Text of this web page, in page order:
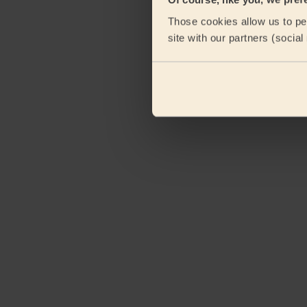
Those cookies allow us to
site with our partners